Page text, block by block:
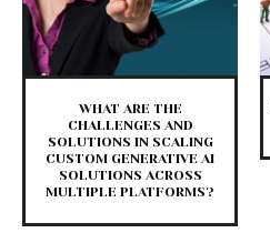
WHAT ARE THE
CHALLENGES AND
SOLUTIONS IN SCALING
CUSTOM GENERATIVE AI
SOLUTIONS ACROSS
MULTIPLE PLATFORMS?